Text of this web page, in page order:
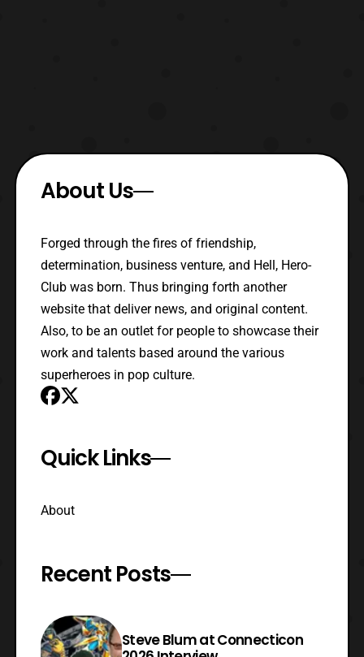
About Us
Forged through the fires of friendship,
determination, business venture, and Hell, Hero-
Club was born. Thus bringing forth another
website that deliver news, and original content.
Also, to be an outlet for people to showcase their
work and talents based around the various
superheroes in pop culture.
Quick Links
About
Recent Posts
Steve Blum at Connecticon